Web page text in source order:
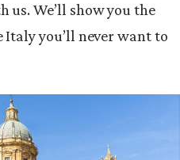
us. We’ll show you the
you’ll never want to